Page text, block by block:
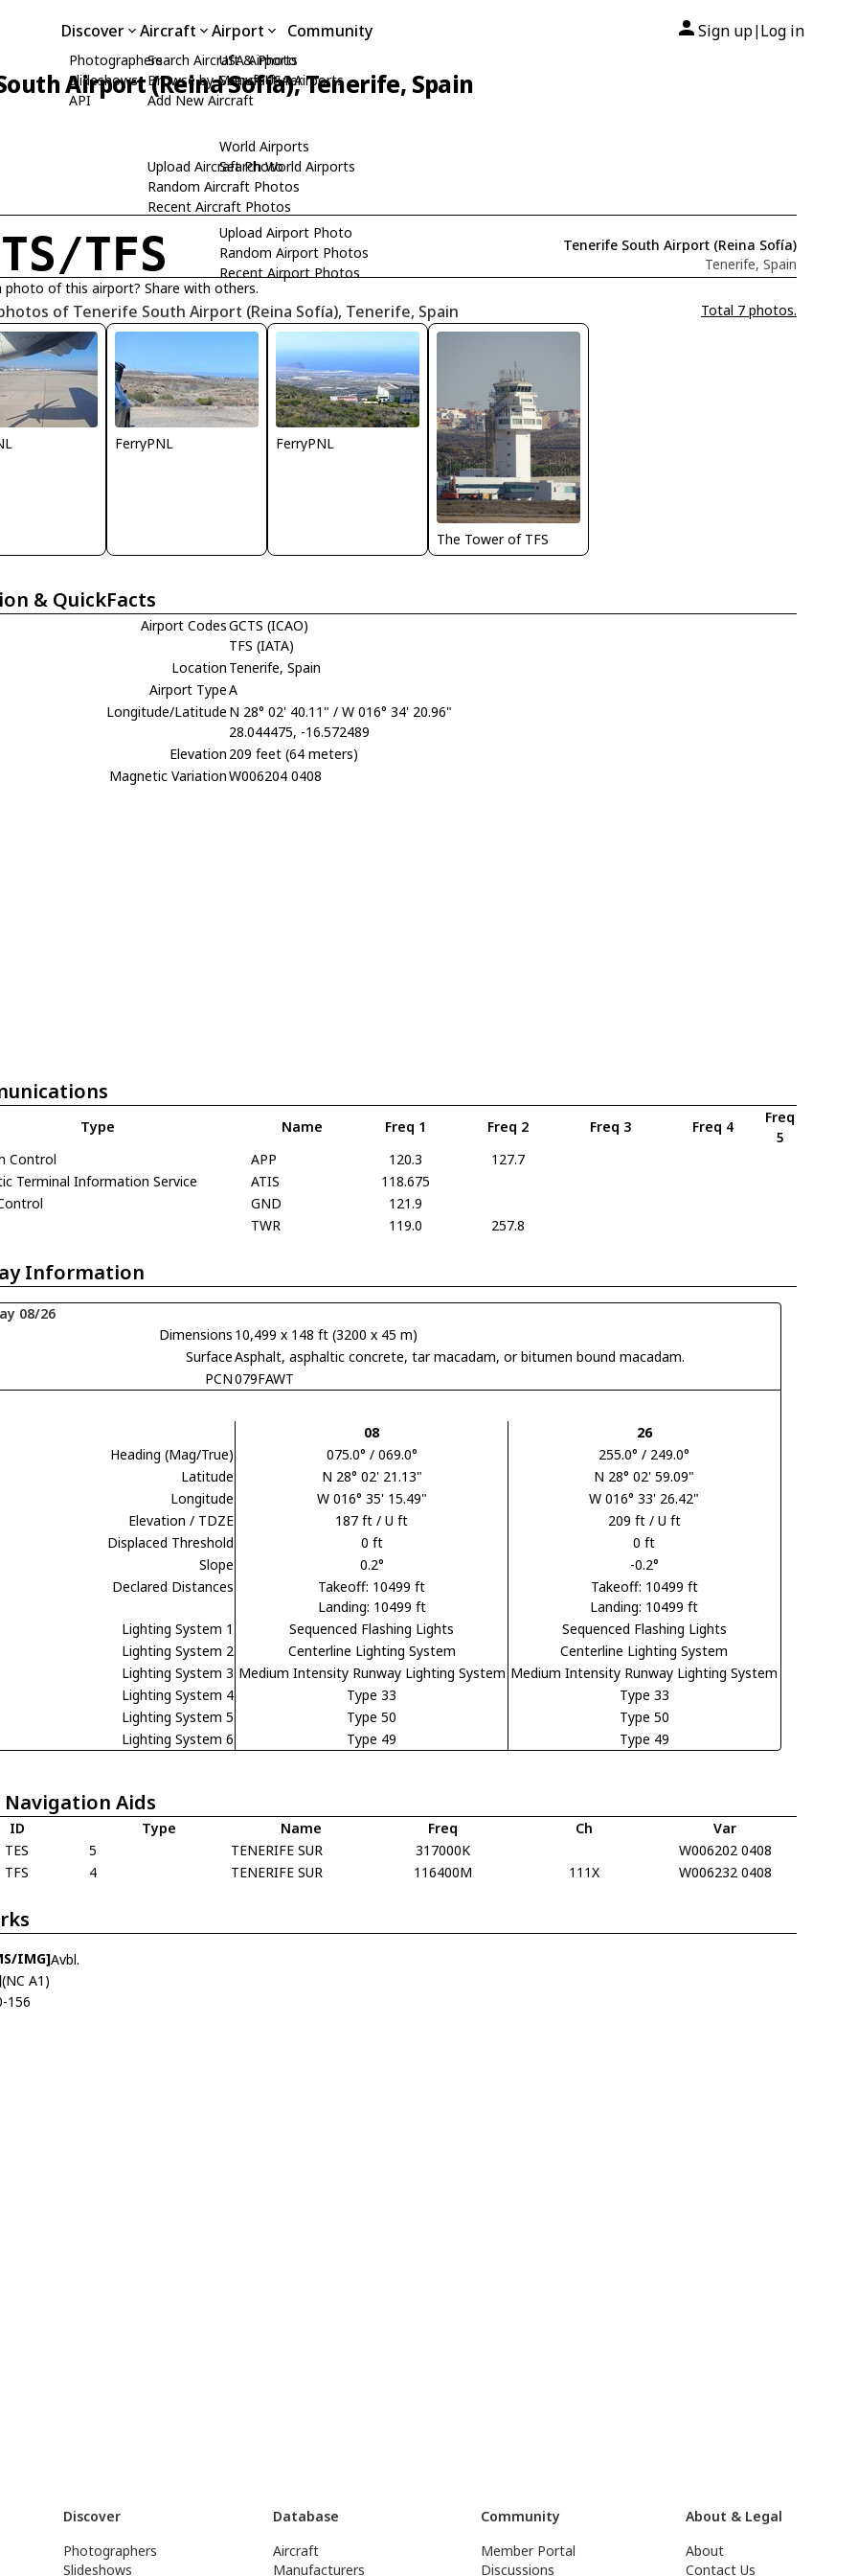
Discover
Photographers
Slideshows
API
Aircraft
Search Aircraft & Photo
Browse by Manufacturer
Add New Aircraft
Upload Aircraft Photo
Random Aircraft Photos
Recent Aircraft Photos
Airport
USA Airports
Search USA Airports
World Airports
Search World Airports
Upload Airport Photo
Random Airport Photos
Recent Airport Photos
Community Sign up| Log in
Airport (Reina Sofía), Tenerife, Spain
TFS
Tenerife South Airport (Reina Sofía)
Tenerife, Spain
photo of this airport? Share with others.
of Tenerife South Airport (Reina Sofía), Tenerife, Spain Total 7 photos.
FerryPNL FerryPNL
The Tower of TFS
& QuickFacts
Airport CodesGCTS (ICAO)
TFS (IATA)
Location Tenerife, Spain
Airport TypeA
Longitude/Latitude N 28° 02' 40.11" / W 016° 34' 20.96"
28.044475, -16.572489
Elevation 209 feet (64 meters)
Magnetic VariationW006204 0408
Type Name Freq 1 Freq 2 Freq 3 Freq 4
Freq
5
Control
APP 120.3
127.7
Terminal Information Service
ATIS
118.675
GND
121.9
TWR
119.0 257.8
Information
08/26
Dimensions 10,499 x 148 ft (3200 x 45 m)
SurfaceAsphalt, asphaltic concrete, tar macadam, or bitumen bound macadam.
PCN079FAWT
08
26
Heading (Mag/True)
075.0° / 069.0°
255.0° / 249.0°
Latitude
N 28° 02' 21.13"
N 28° 02' 59.09"
Longitude
W 016° 35' 15.49"
W 016° 33' 26.42"
Elevation / TDZE
187 ft / U ft
209 ft / U ft
Displaced Threshold
0 ft
0 ft
Slope
0.2°
-0.2°
Declared Distances
Takeoff: 10499 ft
Landing: 10499 ft
Takeoff: 10499 ft
Landing: 10499 ft
Lighting System 1
Sequenced Flashing Lights
Sequenced Flashing Lights
Lighting System 2
Centerline Lighting System
Centerline Lighting System
Lighting System 3 Medium Intensity Runway Lighting System Medium Intensity Runway Lighting System
Lighting System 4
Type 33
Type 33
Lighting System 5
Type 50
Type 50
Lighting System 6
Type 49 Type 49
Navigation Aids
ID Type Name Freq Ch
Var
TES
5 TENERIFE SUR 317000K
W006202 0408
TFS
4 TENERIFE SUR 116400M 111X W006232 0408
IMG]Avbl.
(NC A1)
156
Discover
Photographers
Slideshows
Database
Aircraft
Manufacturers
Community
Member Portal
Discussions
About & Legal
About
Contact Us